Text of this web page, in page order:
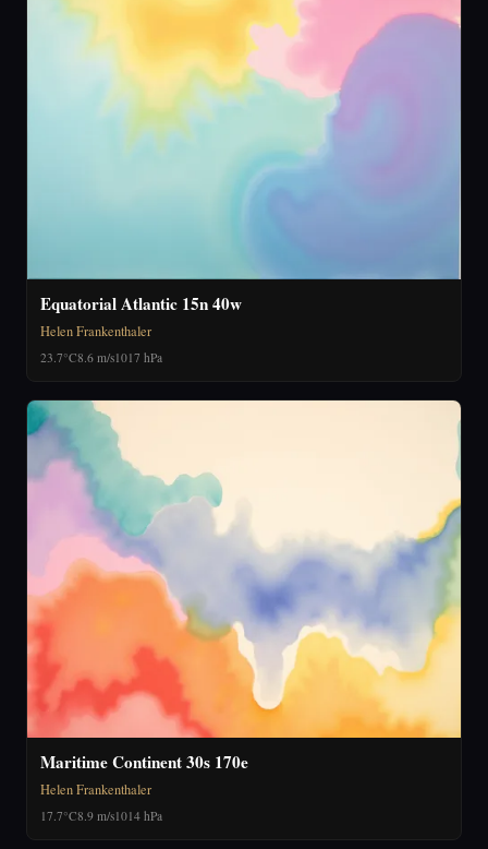
Equatorial Atlantic 15n 40w
Helen Frankenthaler
23.7°C8.6 m/s1017 hPa
Maritime Continent 30s 170e
Helen Frankenthaler
17.7°C8.9 m/s1014 hPa